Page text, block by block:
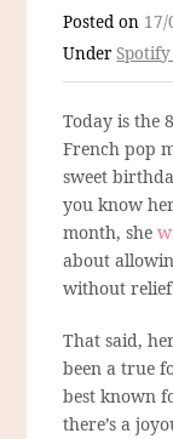
Posted on 17/
Under
Today is the
French pop
sweet
you know
month, she
about
without
That said,
been a true
best known
there’s a